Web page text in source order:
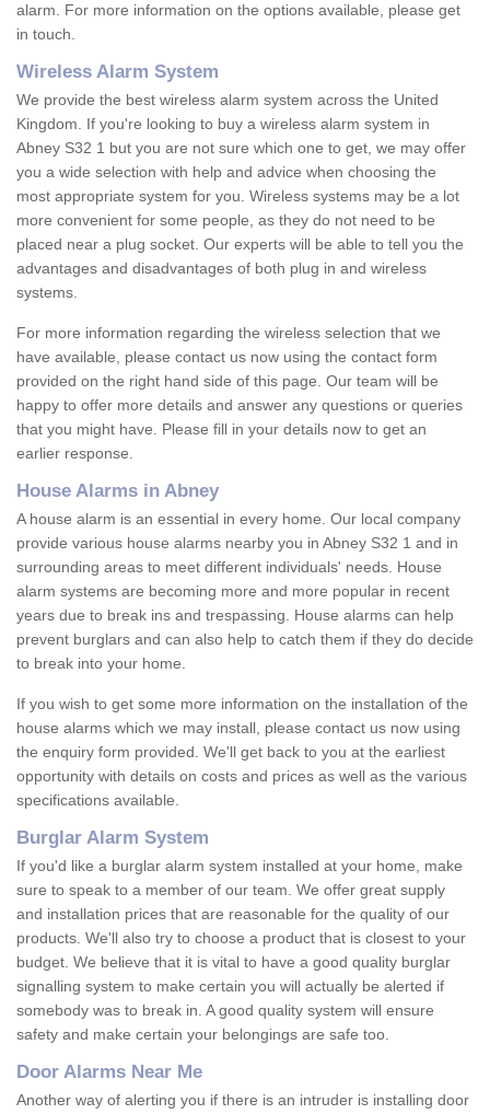
alarm. For more information on the options available, please get
in touch.
Wireless Alarm System
We provide the best wireless alarm system across the United
Kingdom. If you're looking to buy a wireless alarm system in
Abney S32 1 but you are not sure which one to get, we may offer
you a wide selection with help and advice when choosing the
most appropriate system for you. Wireless systems may be a lot
more convenient for some people, as they do not need to be
placed near a plug socket. Our experts will be able to tell you the
advantages and disadvantages of both plug in and wireless
systems.
For more information regarding the wireless selection that we
have available, please contact us now using the contact form
provided on the right hand side of this page. Our team will be
happy to offer more details and answer any questions or queries
that you might have. Please fill in your details now to get an
earlier response.
House Alarms in Abney
A house alarm is an essential in every home. Our local company
provide various house alarms nearby you in Abney S32 1 and in
surrounding areas to meet different individuals' needs. House
alarm systems are becoming more and more popular in recent
years due to break ins and trespassing. House alarms can help
prevent burglars and can also help to catch them if they do decide
to break into your home.
If you wish to get some more information on the installation of the
house alarms which we may install, please contact us now using
the enquiry form provided. We'll get back to you at the earliest
opportunity with details on costs and prices as well as the various
specifications available.
Burglar Alarm System
If you'd like a burglar alarm system installed at your home, make
sure to speak to a member of our team. We offer great supply
and installation prices that are reasonable for the quality of our
products. We'll also try to choose a product that is closest to your
budget. We believe that it is vital to have a good quality burglar
signalling system to make certain you will actually be alerted if
somebody was to break in. A good quality system will ensure
safety and make certain your belongings are safe too.
Door Alarms Near Me
Another way of alerting you if there is an intruder is installing door